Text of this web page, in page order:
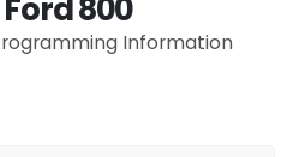
800
Information